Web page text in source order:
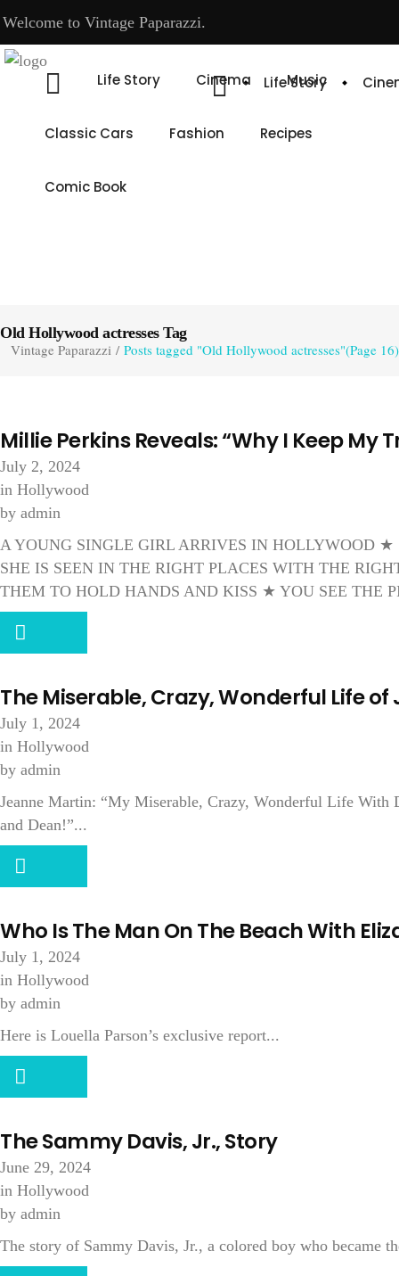
Welcome to Vintage Paparazzi.
Life Story
Life Story Cinema Music
Classic Cars Fashion Recipes
Comic Book
Old Hollywood actresses Tag
Vintage Paparazzi / Posts tagged "Old Hollywood actresses"(Page 16)
Millie Perkins Reveals: “Why I Keep My
July 2, 2024
in Hollywood
by admin
A YOUNG SINGLE GIRL ARRIVES IN HOLLYWOOD
SHE IS SEEN IN THE RIGHT PLACES WITH THE
THEM TO HOLD HANDS AND KISS ★ YOU SEE THE
The Miserable, Crazy, Wonderful Life
July 1, 2024
in Hollywood
by admin
Jeanne Martin: “My Miserable, Crazy, Wonderful Life
and Dean!”...
Who Is The Man On The Beach With
July 1, 2024
in Hollywood
by admin
Here is Louella Parson’s exclusive report...
The Sammy Davis, Jr., Story
June 29, 2024
in Hollywood
by admin
The story of Sammy Davis, Jr., a colored boy who became